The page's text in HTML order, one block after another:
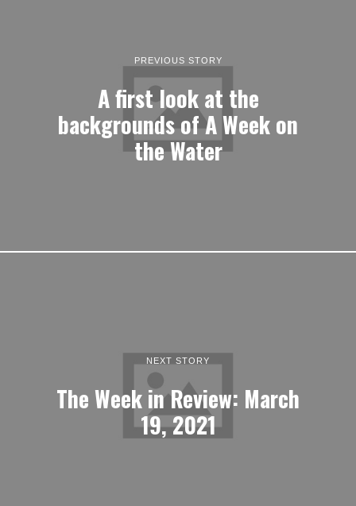
PREVIOUS STORY
A first look at the
backgrounds of A Week on
the Water
NEXT STORY
The Week in Review: March
19, 2021